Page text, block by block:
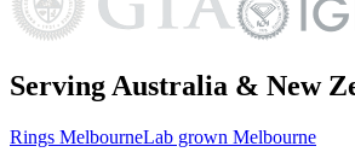
Serving Australia & New
Rings MelbourneLab grown Melbourne